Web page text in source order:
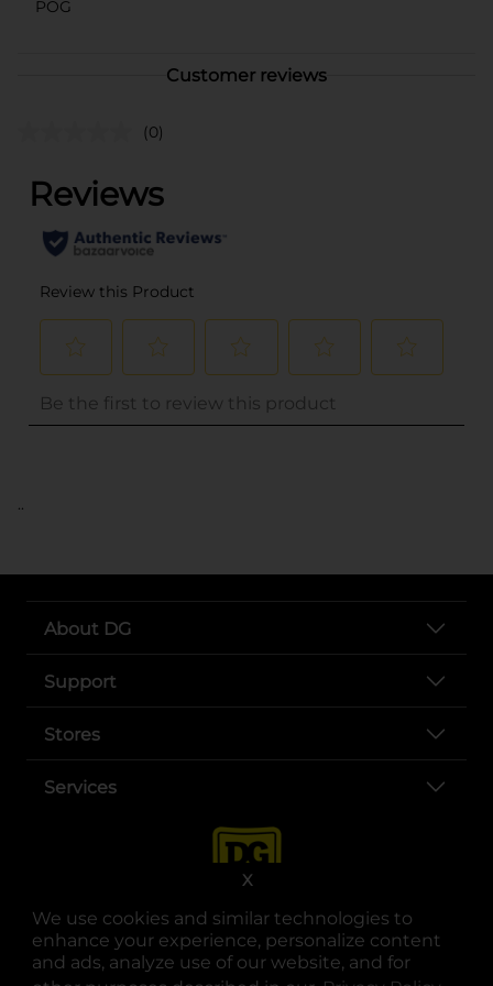
We use cookies and similar technologies to
enhance your experience, personalize content
and ads, analyze use of our website, and for
X
POG
Customer reviews
(0)
..
About DG
Support
Stores
Services